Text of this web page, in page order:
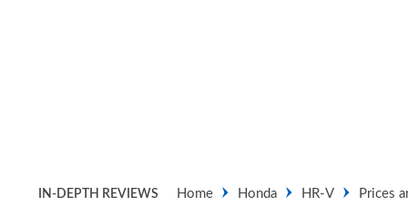
IN-DEPTH REVIEWS Home Honda HR-V Prices